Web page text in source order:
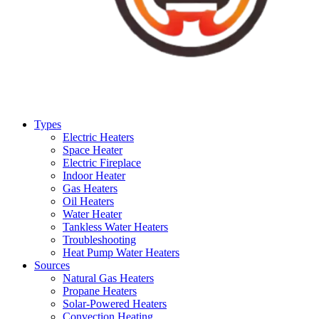
Types
Electric Heaters
Space Heater
Electric Fireplace
Indoor Heater
Gas Heaters
Oil Heaters
Water Heater
Tankless Water Heaters
Troubleshooting
Heat Pump Water Heaters
Sources
Natural Gas Heaters
Propane Heaters
Solar-Powered Heaters
Convection Heating